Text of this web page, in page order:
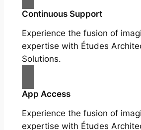
Continuous Support
Experience the fusion of
expertise with Études
Solutions.
App Access
Experience the fusion of
expertise with Études